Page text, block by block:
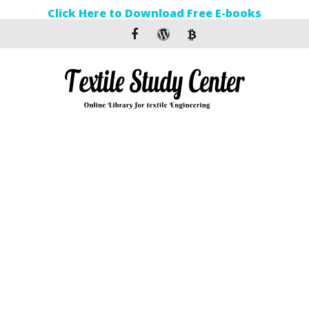
Click Here to Download Free E-books